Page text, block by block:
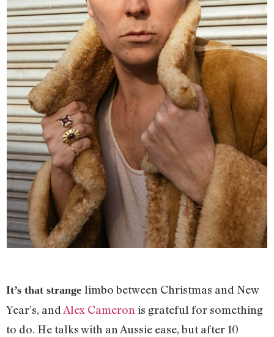
It’s that strange limbo between Christmas and New
Year’s, and Alex Cameron is grateful for something
to do. He talks with an Aussie ease, but after 10